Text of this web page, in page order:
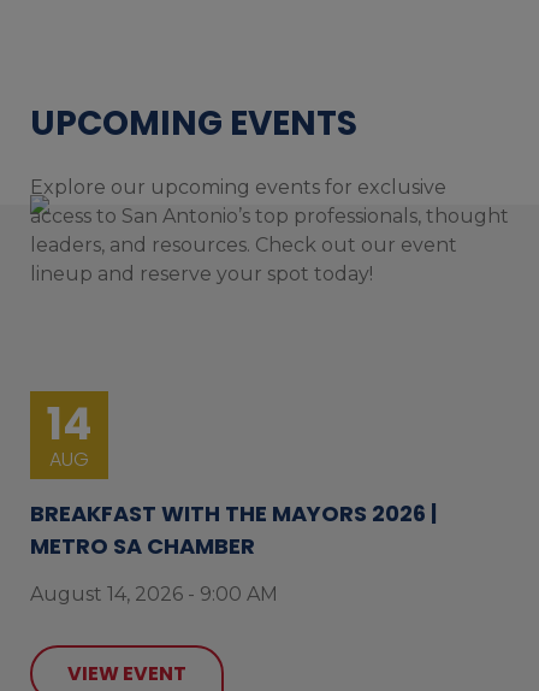
UPCOMING EVENTS
Explore our upcoming events for exclusive
access to San Antonio’s top professionals, thought
leaders, and resources. Check out our event
lineup and reserve your spot today!
14
AUG
BREAKFAST WITH THE MAYORS 2026 |
METRO SA CHAMBER
August 14, 2026 - 9:00 AM
VIEW EVENT